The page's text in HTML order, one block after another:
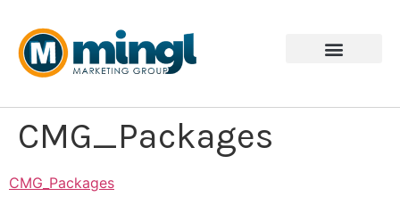
CMG_Packages
CMG_Packages